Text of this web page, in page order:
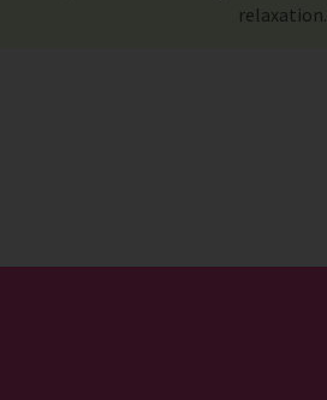
relaxation.